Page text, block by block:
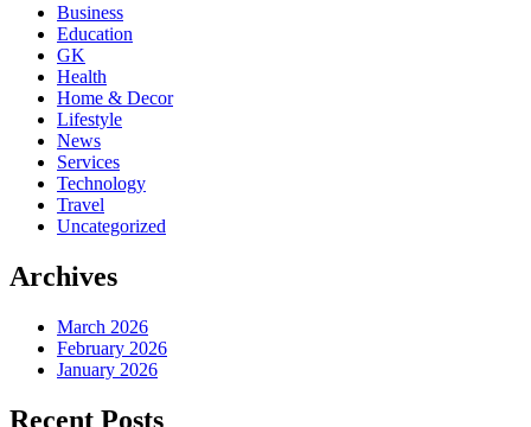
Business
Education
GK
Health
Home & Decor
Lifestyle
News
Services
Technology
Travel
Uncategorized
Archives
March 2026
February 2026
January 2026
Recent Posts